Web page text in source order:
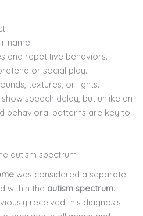
name.
and repetitive behaviors.
or social play.
textures, or lights.
speech delay, but unlike an
behavioral patterns are key to
autism spectrum
was considered a separate
within the autism spectrum.
received this diagnosis